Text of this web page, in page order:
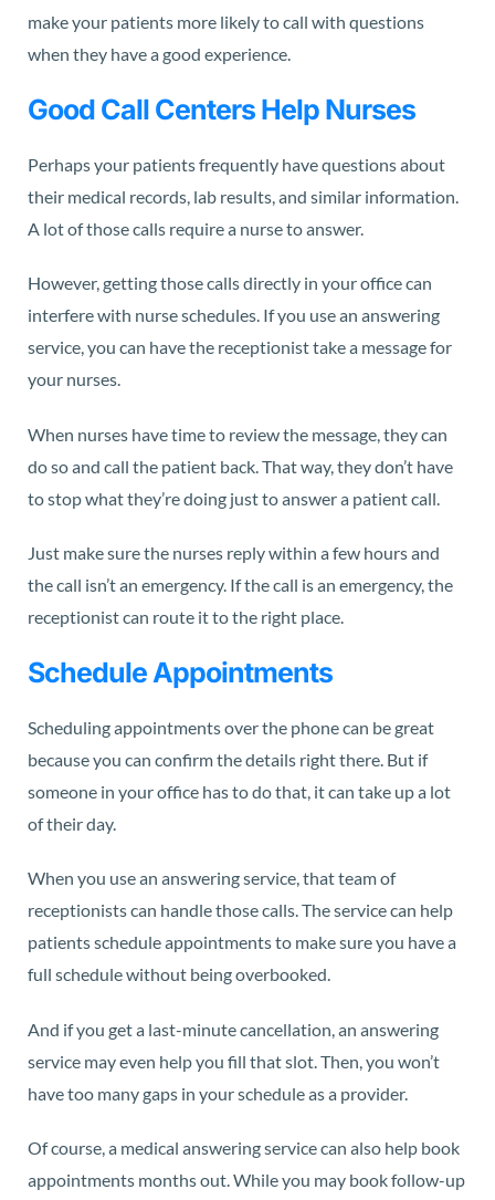
make your patients more likely to call with questions
when they have a good experience.
Good Call Centers Help Nurses
Perhaps your patients frequently have questions about
their medical records, lab results, and similar information.
A lot of those calls require a nurse to answer.
However, getting those calls directly in your office can
interfere with nurse schedules. If you use an answering
service, you can have the receptionist take a message for
your nurses.
When nurses have time to review the message, they can
do so and call the patient back. That way, they don’t have
to stop what they’re doing just to answer a patient call.
Just make sure the nurses reply within a few hours and
the call isn’t an emergency. If the call is an emergency, the
receptionist can route it to the right place.
Schedule Appointments
Scheduling appointments over the phone can be great
because you can confirm the details right there. But if
someone in your office has to do that, it can take up a lot
of their day.
When you use an answering service, that team of
receptionists can handle those calls. The service can help
patients schedule appointments to make sure you have a
full schedule without being overbooked.
And if you get a last-minute cancellation, an answering
service may even help you fill that slot. Then, you won’t
have too many gaps in your schedule as a provider.
Of course, a medical answering service can also help book
appointments months out. While you may book follow-up